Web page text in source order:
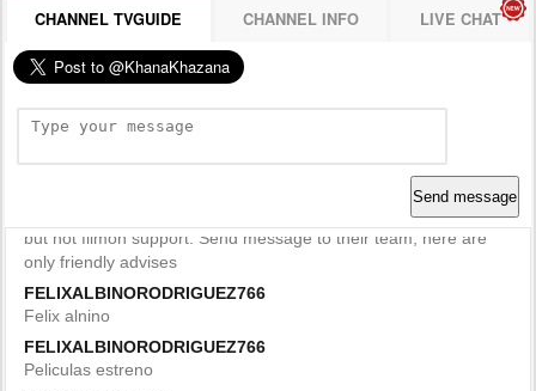
CHANNEL TVGUIDE CHANNEL INFO LIVE CHAT